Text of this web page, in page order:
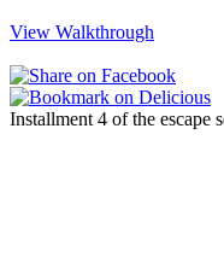
View Walkthrough
Installment 4 of the escape